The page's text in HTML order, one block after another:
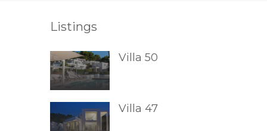
Listings
Villa 50
Villa 47